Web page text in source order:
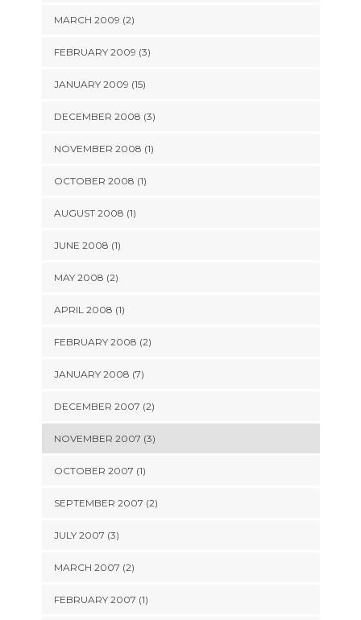
MARCH 2009 (2)
FEBRUARY 2009 (3)
JANUARY 2009 (15)
DECEMBER 2008 (3)
NOVEMBER 2008 (1)
OCTOBER 2008 (1)
AUGUST 2008 (1)
JUNE 2008 (1)
MAY 2008 (2)
APRIL 2008 (1)
FEBRUARY 2008 (2)
JANUARY 2008 (7)
DECEMBER 2007 (2)
NOVEMBER 2007 (3)
OCTOBER 2007 (1)
SEPTEMBER 2007 (2)
JULY 2007 (3)
MARCH 2007 (2)
FEBRUARY 2007 (1)